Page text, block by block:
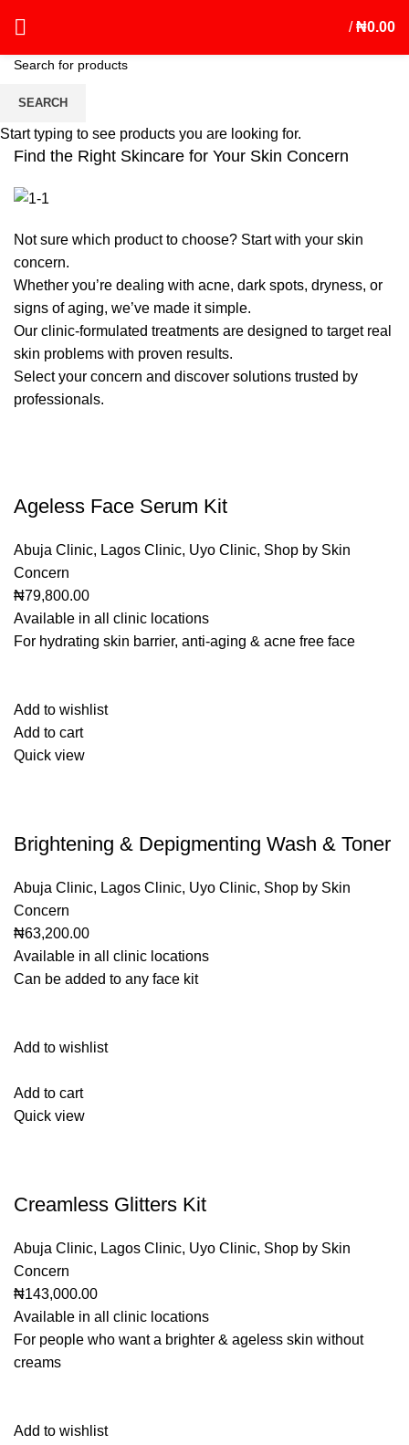
/ ₦0.00
Shop by Skin Concern
Find the Right Skincare for Your Skin Concern
Not sure which product to choose? Start with your skin
concern.
Whether you’re dealing with acne, dark spots, dryness, or
signs of aging, we’ve made it simple.
Our clinic-formulated treatments are designed to target real
skin problems with proven results.
Select your concern and discover solutions trusted by
professionals.
Ageless Face Serum Kit
Abuja Clinic, Lagos Clinic, Uyo Clinic, Shop by Skin
Concern
₦79,800.00
Available in all clinic locations
For hydrating skin barrier, anti-aging & acne free face
Add to wishlist
Add to cart
Quick view
Brightening & Depigmenting Wash & Toner
Abuja Clinic, Lagos Clinic, Uyo Clinic, Shop by Skin
Concern
₦63,200.00
Available in all clinic locations
Can be added to any face kit
Add to wishlist
Add to cart
Quick view
Creamless Glitters Kit
Abuja Clinic, Lagos Clinic, Uyo Clinic, Shop by Skin
Concern
₦143,000.00
Available in all clinic locations
For people who want a brighter & ageless skin without
creams
Add to wishlist
SEARCH
Start typing to see products you are looking for.